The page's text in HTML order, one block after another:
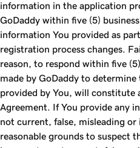
information in the application
GoDaddy within five (5)
information You provided as
registration process changes.
reason, to respond within five
made by GoDaddy to
provided by You, will constitute
Agreement. If You provide any
not current, false, misleading
reasonable grounds to suspect